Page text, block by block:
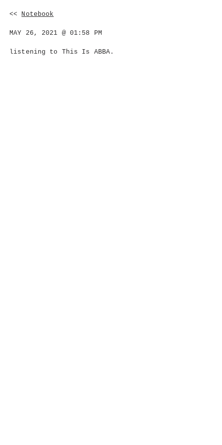
<< Notebook
MAY 26, 2021 @ 01:58 PM
listening to This Is ABBA.